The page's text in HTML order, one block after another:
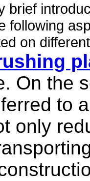
brief
following
on
On the
to
only